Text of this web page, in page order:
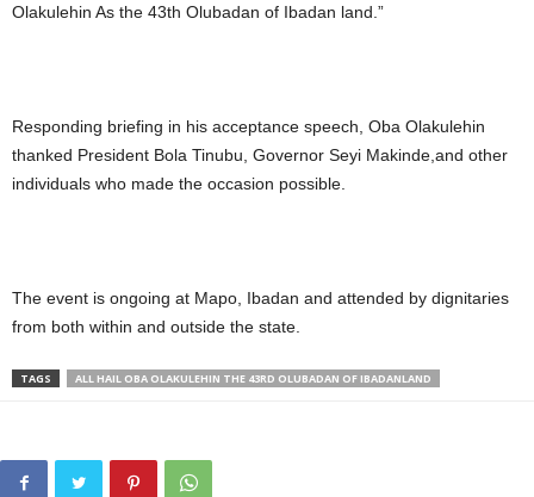
Olakulehin As the 43th Olubadan of Ibadan land.”
Responding briefing in his acceptance speech, Oba Olakulehin
thanked President Bola Tinubu, Governor Seyi Makinde,and other
individuals who made the occasion possible.
The event is ongoing at Mapo, Ibadan and attended by dignitaries
from both within and outside the state.
TAGS ALL HAIL OBA OLAKULEHIN THE 43RD OLUBADAN OF IBADANLAND